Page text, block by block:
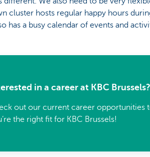
cluster hosts regular happy hours
has a busy calendar of events and
in a career at KBC Brussels?
out our current career opportunities
the right fit for KBC Brussels!